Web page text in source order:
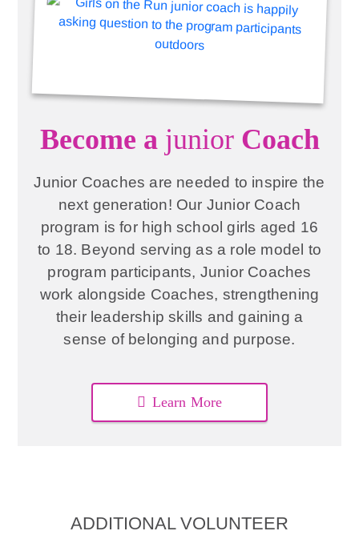
Become a juniorCoach
Junior Coaches are needed to inspire the
next generation! Our Junior Coach
program is for high school girls aged 16
to 18. Beyond serving as a role model to
program participants, Junior Coaches
work alongside Coaches, strengthening
their leadership skills and gaining a
sense of belonging and purpose.
Learn More
ADDITIONAL VOLUNTEER